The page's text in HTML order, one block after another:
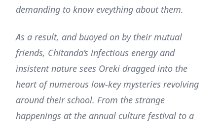
demanding to know eveything about them.
As a result, and buoyed on by their mutual
friends, Chitanda’s infectious energy and
insistent nature sees Oreki dragged into the
heart of numerous low-key mysteries revolving
around their school. From the strange
happenings at the annual culture festival to a